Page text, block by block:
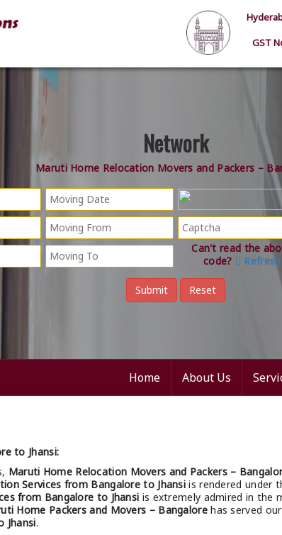
GST
Network
Maruti Home Relocation Movers and Packers –
Can't read the
code?
Refresh
Home About Us
to Jhansi:
Maruti Home Relocation Movers and Packers –
Services from Bangalore to Jhansi is rendered under
from Bangalore to Jhansi is extremely admired in the
Home Packers and Movers – Bangalorehas served
Jhansi.